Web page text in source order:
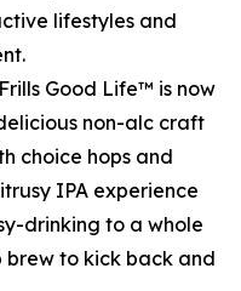
lifestyles and
Good Life™ is now
non-alc craft
choice hops and
IPA experience
drinking to a whole
brew to kick back and